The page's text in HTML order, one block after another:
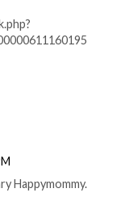
Happymommy.